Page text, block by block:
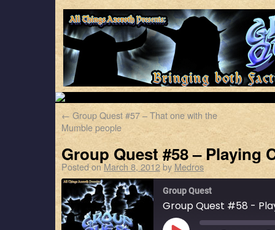
← Group Quest #57 – That one with the
Mumble people
Group Quest #58 – Playing
Posted on March 8, 2012by Medros
Group Quest
Group Quest #58 -